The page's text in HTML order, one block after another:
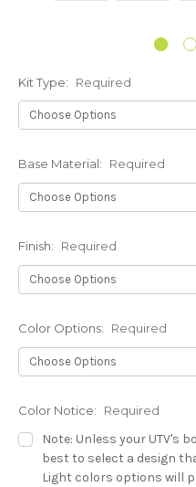
Kit Type: Required
Base Material: Required
Finish: Required
Color Options: Required
Color Notice: Required
Note: Unless your UTV's
best to select a design
Light colors options will